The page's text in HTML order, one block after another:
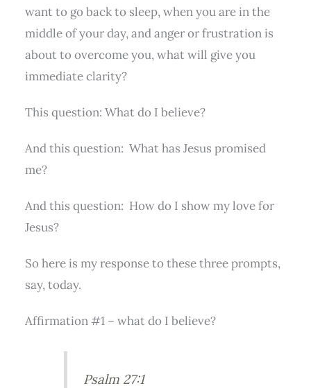
want to go back to sleep, when you are in the
middle of your day, and anger or frustration is
about to overcome you, what will give you
immediate clarity?
This question: What do I believe?
And this question: What has Jesus promised
me?
And this question: How do I show my love for
Jesus?
So here is my response to these three prompts,
say, today.
Affirmation #1 – what do I believe?
Psalm 27:1